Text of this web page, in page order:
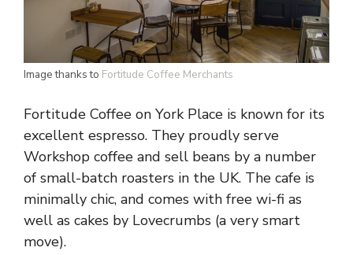
Image thanks to Fortitude Coffee Merchants
Fortitude Coffee on York Place is known for its
excellent espresso. They proudly serve
Workshop coffee and sell beans by a number
of small-batch roasters in the UK. The cafe is
minimally chic, and comes with free wi-fi as
well as cakes by Lovecrumbs (a very smart
move).